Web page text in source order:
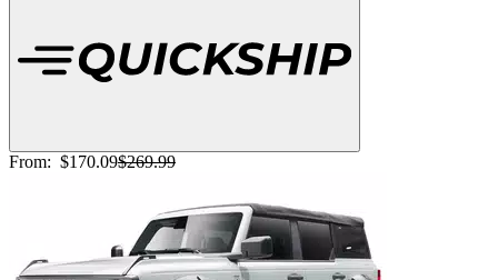
From: $170.09$269.99